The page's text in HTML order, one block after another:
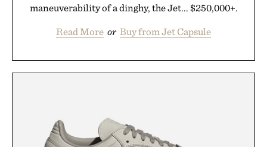
maneuverability of a dinghy, the Jet... $250,000+.
Read More or Buy from Jet Capsule